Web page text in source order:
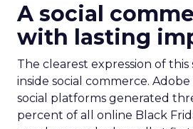
A social
with lasting
The clearest expression of this
inside social commerce.
social platforms generated
percent of all online Black